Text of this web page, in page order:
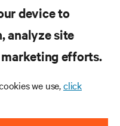
device to
analyze site
marketing efforts.
we use,click